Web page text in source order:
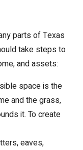
parts of Texas
take steps to
and assets:
space is the
and the grass,
it. To create
eaves,